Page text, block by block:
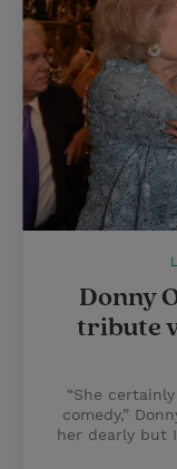
Donny
tribute
“She
comedy,”
her dearly but